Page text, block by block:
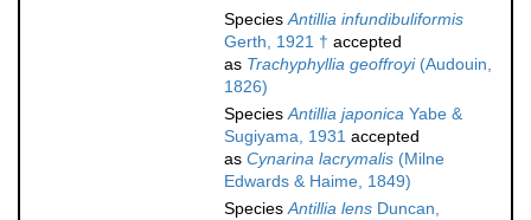
SpeciesAntillia infundibuliformis
Gerth, 1921 † accepted
as Trachyphyllia geoffroyi(Audouin,
1826)
SpeciesAntillia japonica Yabe &
Sugiyama, 1931 accepted
as Cynarina lacrymalis (Milne
Edwards & Haime, 1849)
SpeciesAntillia lens Duncan,